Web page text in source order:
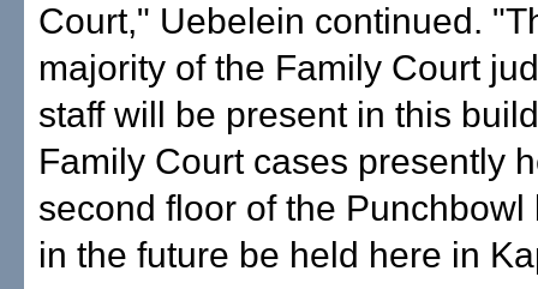
Court," Uebelein continued.
majority of the Family Court
staff will be present in this
Family Court cases presently
second floor of the
in the future be held here in